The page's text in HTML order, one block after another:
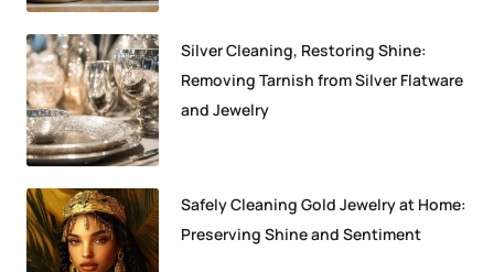
Silver Cleaning, Restoring Shine:
Removing Tarnish from Silver Flatware
and Jewelry
Safely Cleaning Gold Jewelry at Home:
Preserving Shine and Sentiment